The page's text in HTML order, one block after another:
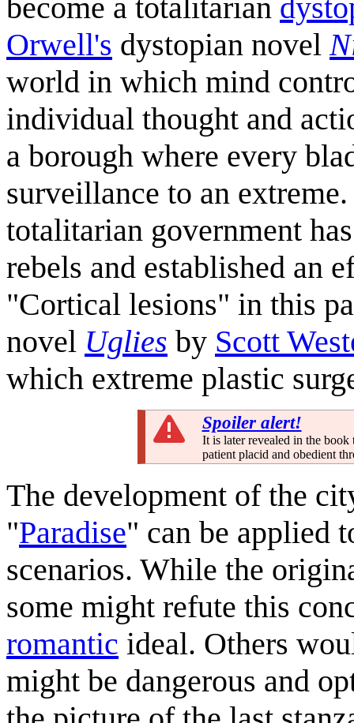
become a totalitarian
Orwell's dystopian novel
world in which mind
individual thought and
a borough where every
surveillance to an
totalitarian government
rebels and established an
"Cortical lesions" in this
novel Uglies by Scott
which extreme plastic
Spoiler alert!
It is later revealed in the book
patient placid and obedient
The development of the
"Paradise" can be applied
scenarios. While the
some might refute this
romantic ideal. Others
might be dangerous and